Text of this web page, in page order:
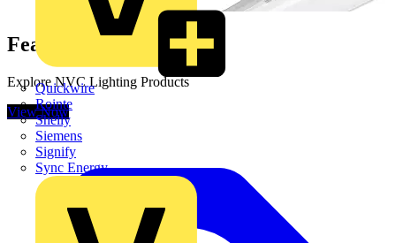
Quickwire
Rointe
Shelly
Siemens
Signify
Sync Energy
Featured Online Range
Explore NVC Lighting Products
View Now